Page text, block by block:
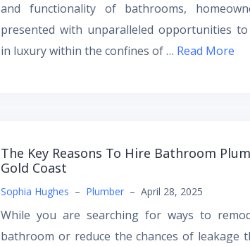
and functionality of bathrooms,
presented with unparalleled opportunities
in luxury within the confines of … Read More
The Key Reasons To Hire Bathroom
Gold Coast
Sophia Hughes – Plumber – April 28, 2025
While you are searching for ways to
bathroom or reduce the chances of leakage